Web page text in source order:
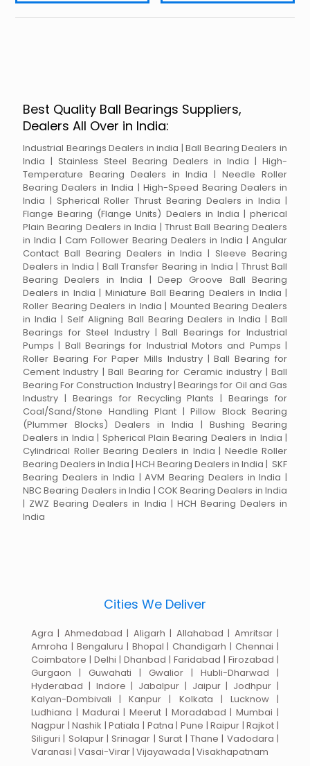
Best Quality Ball Bearings Suppliers,
Dealers All Over in India:
Industrial Bearings Dealers in india | Ball Bearing Dealers in
India | Stainless Steel Bearing Dealers in India | High-
Temperature Bearing Dealers in India | Needle Roller
Bearing Dealers in India | High-Speed Bearing Dealers in
India | Spherical Roller Thrust Bearing Dealers in India |
Flange Bearing (Flange Units) Dealers in India | pherical
Plain Bearing Dealers in India | Thrust Ball Bearing Dealers
in India | Cam Follower Bearing Dealers in India | Angular
Contact Ball Bearing Dealers in India | Sleeve Bearing
Dealers in India | Ball Transfer Bearing in India | Thrust Ball
Bearing Dealers in India | Deep Groove Ball Bearing
Dealers in India | Miniature Ball Bearing Dealers in India |
Roller Bearing Dealers in India | Mounted Bearing Dealers
in India | Self Aligning Ball Bearing Dealers in India | Ball
Bearings for Steel Industry | Ball Bearings for Industrial
Pumps | Ball Bearings for Industrial Motors and Pumps |
Roller Bearing For Paper Mills Industry | Ball Bearing for
Cement Industry | Ball Bearing for Ceramic industry | Ball
Bearing For Construction Industry | Bearings for Oil and Gas
Industry | Bearings for Recycling Plants | Bearings for
Coal/Sand/Stone Handling Plant | Pillow Block Bearing
(Plummer Blocks) Dealers in India | Bushing Bearing
Dealers in India | Spherical Plain Bearing Dealers in India |
Cylindrical Roller Bearing Dealers in India | Needle Roller
Bearing Dealers in India | HCH Bearing Dealers in India | SKF
Bearing Dealers in India | AVM Bearing Dealers in India |
NBC Bearing Dealers in India | COK Bearing Dealers in India
| ZWZ Bearing Dealers in India | HCH Bearing Dealers in
India
Cities We Deliver
Agra | Ahmedabad | Aligarh | Allahabad | Amritsar |
Amroha | Bengaluru | Bhopal | Chandigarh | Chennai |
Coimbatore | Delhi | Dhanbad | Faridabad | Firozabad |
Gurgaon | Guwahati | Gwalior | Hubli-Dharwad |
Hyderabad | Indore | Jabalpur | Jaipur | Jodhpur |
Kalyan-Dombivali | Kanpur | Kolkata | Lucknow |
Ludhiana | Madurai | Meerut | Moradabad | Mumbai |
Nagpur | Nashik | Patiala | Patna | Pune | Raipur | Rajkot |
Siliguri | Solapur | Srinagar | Surat | Thane | Vadodara |
Varanasi | Vasai-Virar | Vijayawada | Visakhapatnam